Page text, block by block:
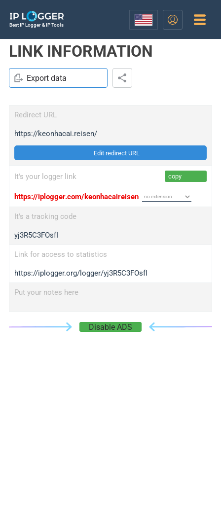
Best IP Logger & IP Tools
LINK INFORMATION
Export data
Redirect URL
https://keonhacai.reisen/
Edit redirect URL
It's your logger link copy
https://iplogger.com/keonhacaireisen
It's a tracking code
yj3R5C3FOsfI
Link for access to statistics
https://iplogger.org/logger/yj3R5C3FOsfI
Put your notes here
Disable ADS